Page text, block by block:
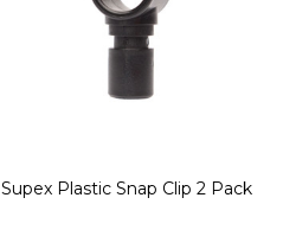
Supex Plastic Snap Clip 2 Pack